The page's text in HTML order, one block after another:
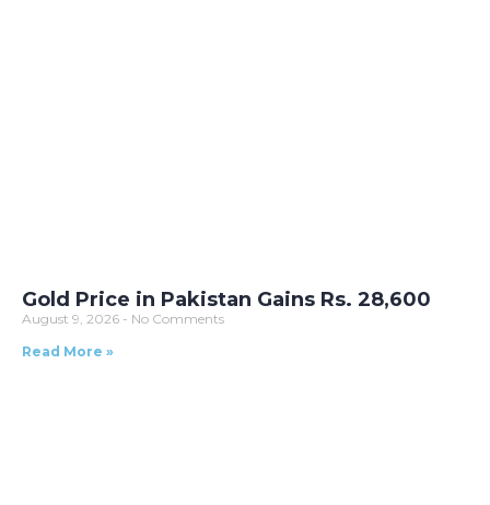
Gold Price in Pakistan Gains Rs. 28,600
August 9, 2026
No Comments
Read More »